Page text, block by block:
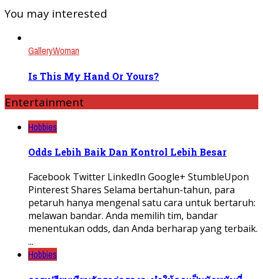
You may interested
GalleryWoman
Is This My Hand Or Yours?
Entertainment
Hobbies
Odds Lebih Baik Dan Kontrol Lebih Besar
Facebook Twitter LinkedIn Google+ StumbleUpon
Pinterest Shares Selama bertahun-tahun, para
petaruh hanya mengenal satu cara untuk bertaruh:
melawan bandar. Anda memilih tim, bandar
menentukan odds, dan Anda berharap yang terbaik.
...
Hobbies